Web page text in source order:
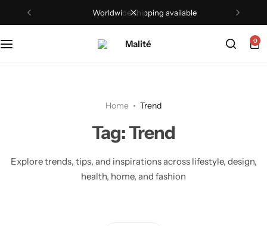
Worldwide shipping available
0
Home Trend
Tag:Trend
Explore trends, tips, and inspirations across lifestyle, design,
health, home, and fashion
Tops